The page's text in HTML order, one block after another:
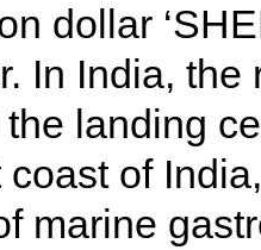
dollar
In India,
landing
of
marine